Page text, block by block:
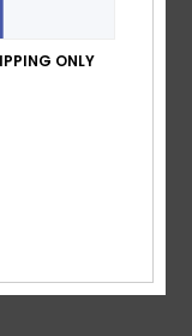
: LargeMaterial:
ONLY